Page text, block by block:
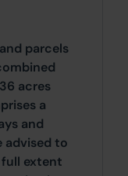
parcels
acres
a
and
advised to
extent